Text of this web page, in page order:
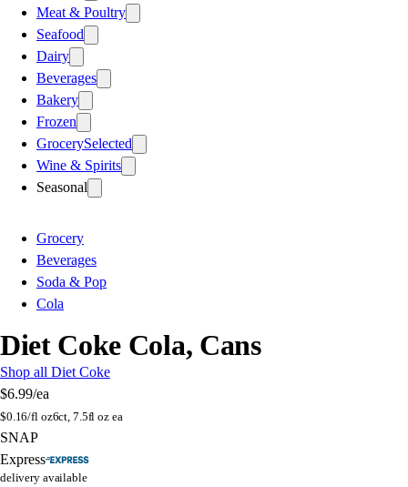
Meat & Poultry
Seafood
Dairy
Beverages
Bakery
Frozen
GrocerySelected
Wine & Spirits
Seasonal
Grocery
Beverages
Soda & Pop
Cola
Diet Coke Cola, Cans
Shop all Diet Coke
$6.99/ea
$0.16/fl oz6ct, 7.5fl oz ea
SNAP
Express
delivery available